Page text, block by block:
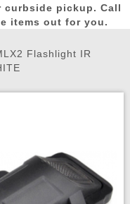
Arrivals Airsoft
Wish List
curbside pickup. Call
items out for you.
Flashlight IR